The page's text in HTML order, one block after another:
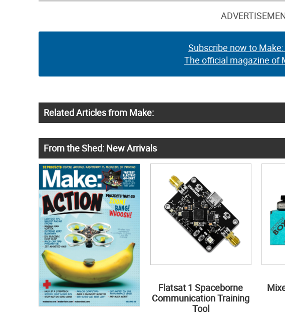
Subscribe now to
The official magazine of
Related Articles from Make:
From the Shed: New Arrivals
Flatsat 1 Spaceborne
Communication Training
Tool